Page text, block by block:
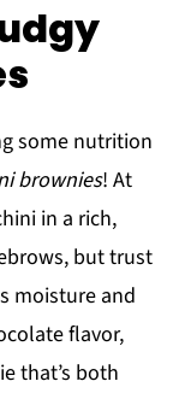
some nutrition
brownies! At
in a rich,
but trust
moisture and
flavor,
that’s both